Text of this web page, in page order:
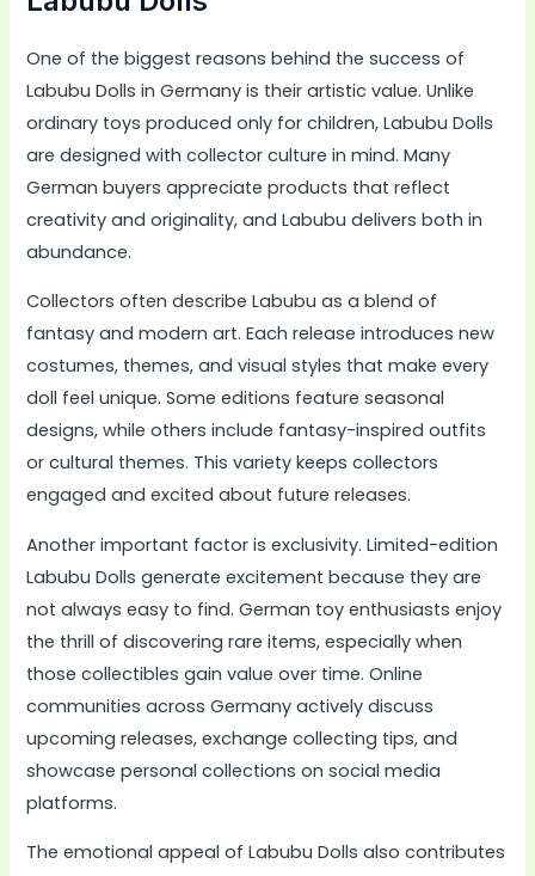
One of the biggest reasons behind the success of
Labubu Dolls in Germany is their artistic value. Unlike
ordinary toys produced only for children, Labubu Dolls
are designed with collector culture in mind. Many
German buyers appreciate products that reflect
creativity and originality, and Labubu delivers both in
abundance.
Collectors often describe Labubu as a blend of
fantasy and modern art. Each release introduces new
costumes, themes, and visual styles that make every
doll feel unique. Some editions feature seasonal
designs, while others include fantasy-inspired outfits
or cultural themes. This variety keeps collectors
engaged and excited about future releases.
Another important factor is exclusivity. Limited-edition
Labubu Dolls generate excitement because they are
not always easy to find. German toy enthusiasts enjoy
the thrill of discovering rare items, especially when
those collectibles gain value over time. Online
communities across Germany actively discuss
upcoming releases, exchange collecting tips, and
showcase personal collections on social media
platforms.
The emotional appeal of Labubu Dolls also contributes